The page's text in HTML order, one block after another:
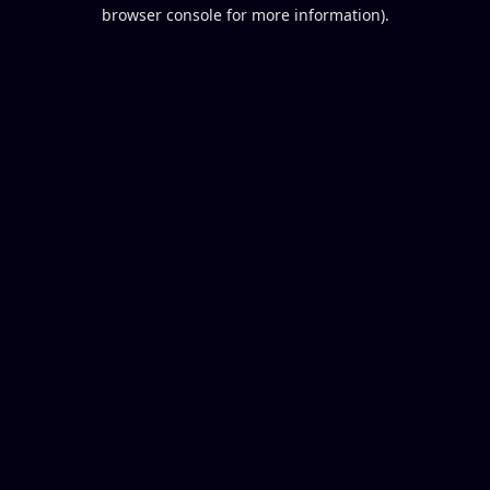
browser console for more information).